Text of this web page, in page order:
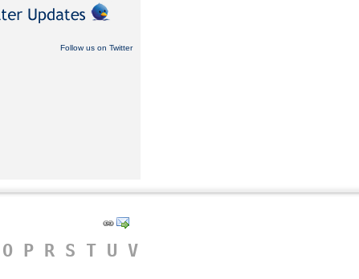
Follow us on Twitter
O P R S T U V